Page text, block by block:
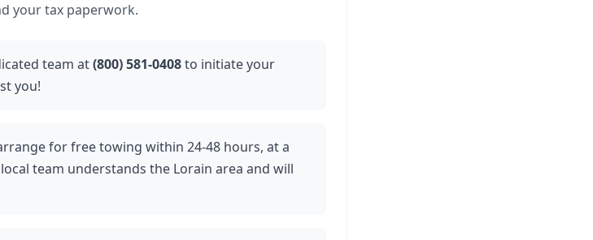
your tax paperwork.
team at(800) 581-0408to initiate your
you!
arrange for free towing within 24-48 hours, at a
team understands the Lorain area and will